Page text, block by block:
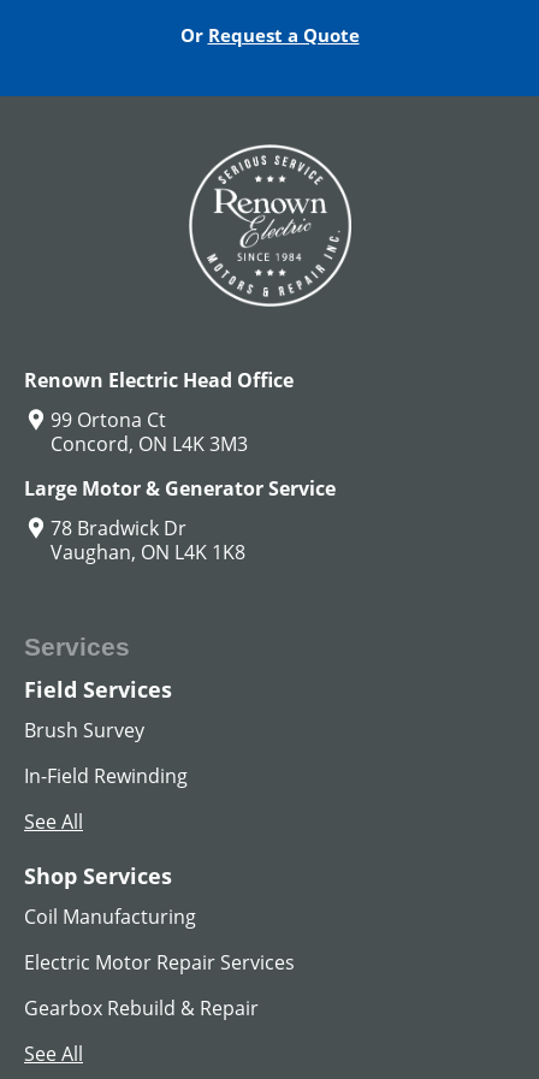
Or Request a Quote
Renown Electric Head Office
99 Ortona Ct
Concord, ON L4K 3M3
Large Motor & Generator Service
78 Bradwick Dr
Vaughan, ON L4K 1K8
Services
Field Services
Brush Survey
In-Field Rewinding
See All
Shop Services
Coil Manufacturing
Electric Motor Repair Services
Gearbox Rebuild & Repair
See All